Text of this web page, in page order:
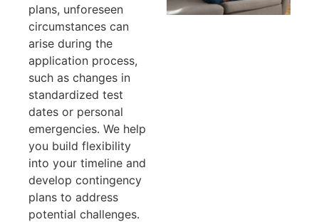
plans, unforeseen
circumstances can
arise during the
application process,
such as changes in
standardized test
dates or personal
emergencies. We help
you build flexibility
into your timeline and
develop contingency
plans to address
potential challenges.